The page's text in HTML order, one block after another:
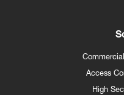
Access
High